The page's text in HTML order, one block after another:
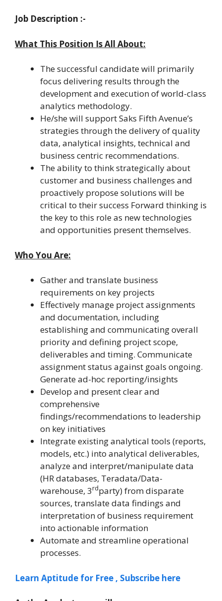
Job Description :-
What This Position Is All About:
The successful candidate will primarily
focus delivering results through the
development and execution of world-class
analytics methodology.
He/she will support Saks Fifth Avenue’s
strategies through the delivery of quality
data, analytical insights, technical and
business centric recommendations.
The ability to think strategically about
customer and business challenges and
proactively propose solutions will be
critical to their success Forward thinking is
the key to this role as new technologies
and opportunities present themselves.
Who You Are:
Gather and translate business
requirements on key projects
Effectively manage project assignments
and documentation, including
establishing and communicating overall
priority and defining project scope,
deliverables and timing. Communicate
assignment status against goals ongoing.
Generate ad-hoc reporting/insights
Develop and present clear and
comprehensive
findings/recommendations to leadership
on key initiatives
Integrate existing analytical tools (reports,
models, etc.) into analytical deliverables,
analyze and interpret/manipulate data
(HR databases, Teradata/Data-
warehouse, 3rdparty) from disparate
sources, translate data findings and
interpretation of business requirement
into actionable information
Automate and streamline operational
processes.
Learn Aptitude for Free , Subscribe here